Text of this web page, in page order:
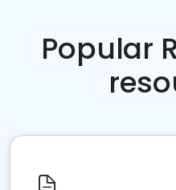
Popular